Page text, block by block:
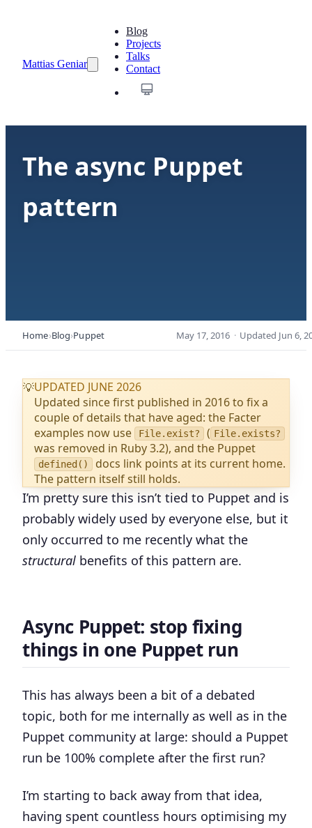
Mattias Geniar
Blog
Projects
Talks
Contact
The async Puppet
pattern
Home Blog Puppet May 17, 2016 · Updated Jun 6,
💡UPDATED JUNE 2026
Updated since first published in 2016 to fix a
couple of details that have aged: the Facter
examples now use
File.exist? ( File.exists?
was removed in Ruby 3.2), and the Puppet
defined() docs link points at its current home.
The pattern itself still holds.
I’m pretty sure this isn’t tied to Puppet and is
probably widely used by everyone else, but it
only occurred to me recently what the
structural benefits of this pattern are.
Async Puppet: stop fixing
things in one Puppet run
This has always been a bit of a debated
topic, both for me internally as well as in the
Puppet community at large: should a Puppet
run be 100% complete after the first run?
I’m starting to back away from that idea,
having spent countless hours optimising my